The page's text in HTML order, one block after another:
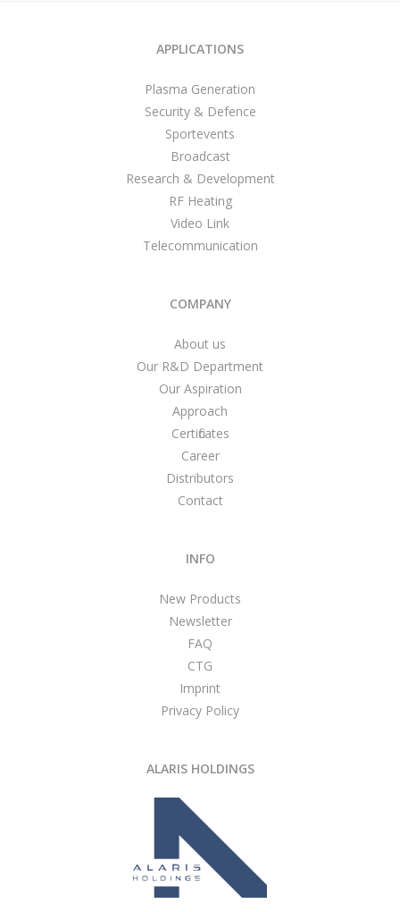
APPLICATIONS
Plasma Generation
Security & Defence
Sportevents
Broadcast
Research & Development
RF Heating
Video Link
Telecommunication
COMPANY
About us
Our R&D Department
Our Aspiration
Approach
Certificates
Career
Distributors
Contact
INFO
New Products
Newsletter
FAQ
CTG
Imprint
Privacy Policy
ALARIS HOLDINGS